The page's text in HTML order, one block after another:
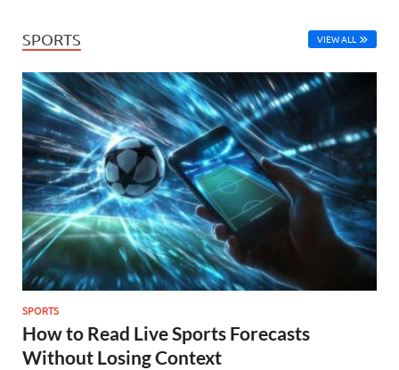
SPORTS VIEW ALL
SPORTS
How to Read Live Sports Forecasts
Without Losing Context